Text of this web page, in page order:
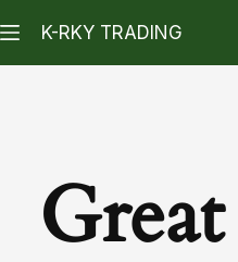
K-RKY TRADING